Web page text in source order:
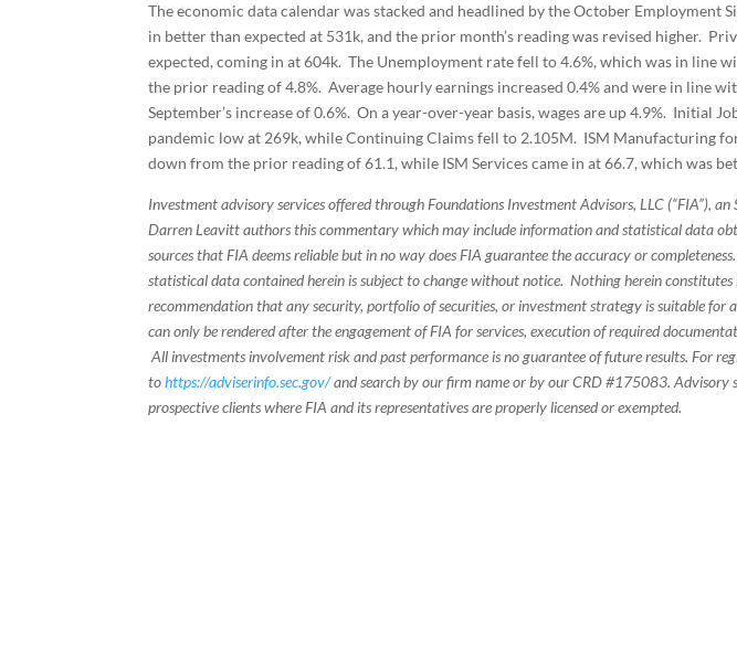
The economic data calendar was stacked and headlined by the October Employment
in better than expected at 531k, and the prior month’s reading was revised higher.
expected, coming in at 604k. The Unemployment rate fell to 4.6%, which was in line
the prior reading of 4.8%. Average hourly earnings increased 0.4% and were in line
September’s increase of 0.6%. On a year-over-year basis, wages are up 4.9%. Initial
pandemic low at 269k, while Continuing Claims fell to 2.105M. ISM Manufacturing
down from the prior reading of 61.1, while ISM Services came in at 66.7, which was
Investment advisory services offered through Foundations Investment Advisors, LLC (“FIA”), an
Darren Leavitt authors this commentary which may include information and statistical data
sources that FIA deems reliable but in no way does FIA guarantee the accuracy or
statistical data contained herein is subject to change without notice. Nothing herein
recommendation that any security, portfolio of securities, or investment strategy is suitable for
can only be rendered after the engagement of FIA for services, execution of required
All investments involvement risk and past performance is no guarantee of future results. For
tohttps://adviserinfo.sec.gov/and search by our firm name or by our CRD #175083. Advisory
prospective clients where FIA and its representatives are properly licensed or exempted.